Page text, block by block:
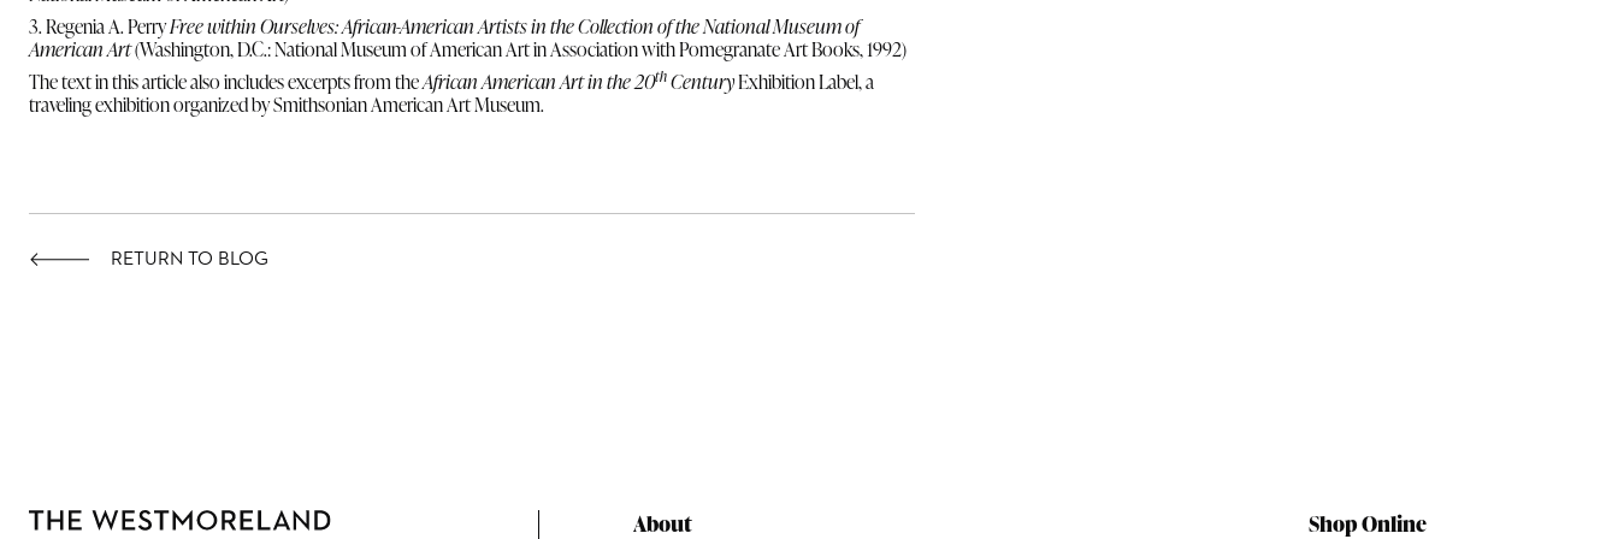
3. Regenia A. PerryFree within Ourselves: African-American Artists in the Collection of the National Museum of
American Art(Washington, D.C.: National Museum of American Art in Association with Pomegranate Art Books, 1992)
The text in this article also includes excerpts from theAfrican American Art in the 20thCenturyExhibition Label, a
traveling exhibition organized by Smithsonian American Art Museum.
RETURN TO BLOG
About Shop Online